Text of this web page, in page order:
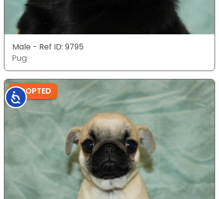
Accessibility
Male - Ref ID: 9795
Pug
ADOPTED